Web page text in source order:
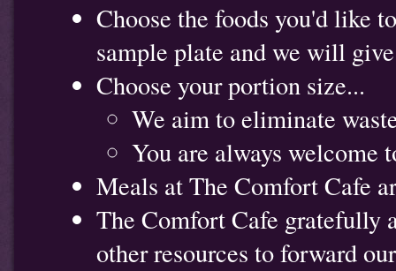
Choose the foods you'd like
sample plate and we will
Choose your portion size...
We aim to eliminate
You are always welcome
Meals at The Comfort Cafe
The Comfort Cafe gratefully
other resources to forward